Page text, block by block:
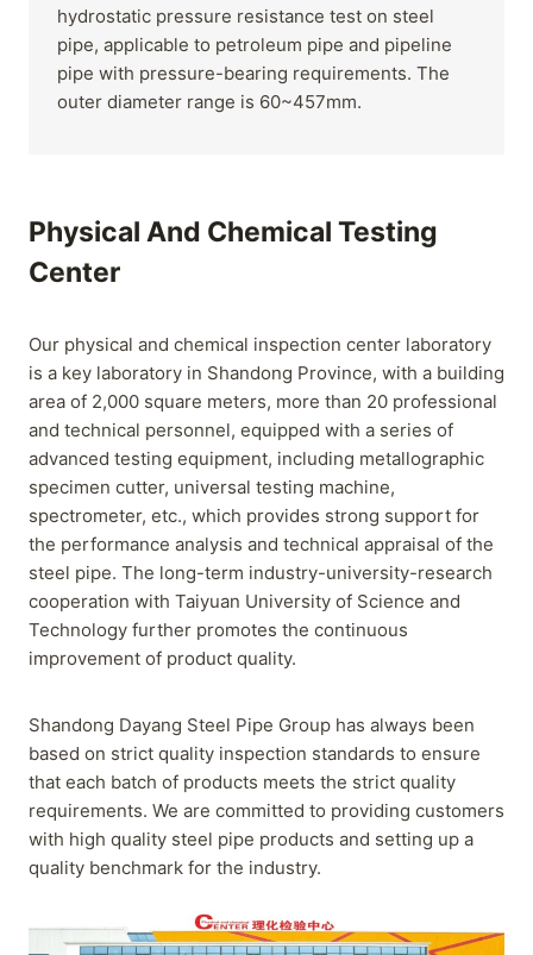
hydrostatic pressure resistance test on steel
pipe, applicable to petroleum pipe and pipeline
pipe with pressure-bearing requirements. The
outer diameter range is 60~457mm.
Physical And Chemical Testing
Center
Our physical and chemical inspection center laboratory
is a key laboratory in Shandong Province, with a building
area of 2,000 square meters, more than 20 professional
and technical personnel, equipped with a series of
advanced testing equipment, including metallographic
specimen cutter, universal testing machine,
spectrometer, etc., which provides strong support for
the performance analysis and technical appraisal of the
steel pipe. The long-term industry-university-research
cooperation with Taiyuan University of Science and
Technology further promotes the continuous
improvement of product quality.
Shandong Dayang Steel Pipe Group has always been
based on strict quality inspection standards to ensure
that each batch of products meets the strict quality
requirements. We are committed to providing customers
with high quality steel pipe products and setting up a
quality benchmark for the industry.